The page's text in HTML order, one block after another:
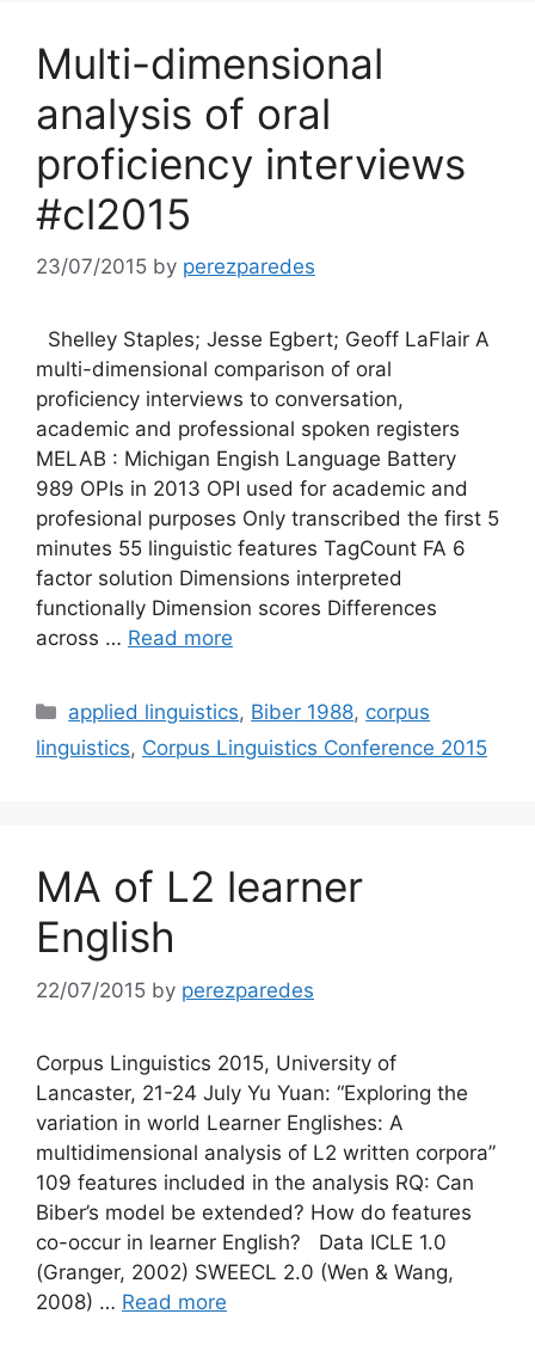
Multi-dimensional
analysis of oral
proficiency interviews
#cl2015
23/07/2015 by perezparedes
Shelley Staples; Jesse Egbert; Geoff LaFlair A
multi-dimensional comparison of oral
proficiency interviews to conversation,
academic and professional spoken registers
MELAB : Michigan Engish Language Battery
989 OPIs in 2013 OPI used for academic and
profesional purposes Only transcribed the first 5
minutes 55 linguistic features TagCount FA 6
factor solution Dimensions interpreted
functionally Dimension scores Differences
across … Read more
Categories
applied linguistics, Biber 1988, corpus
linguistics, Corpus Linguistics Conference 2015
MA of L2 learner
English
22/07/2015 by perezparedes
Corpus Linguistics 2015, University of
Lancaster, 21-24 July Yu Yuan: “Exploring the
variation in world Learner Englishes: A
multidimensional analysis of L2 written corpora”
109 features included in the analysis RQ: Can
Biber’s model be extended? How do features
co-occur in learner English? Data ICLE 1.0
(Granger, 2002) SWEECL 2.0 (Wen & Wang,
2008) … Read more